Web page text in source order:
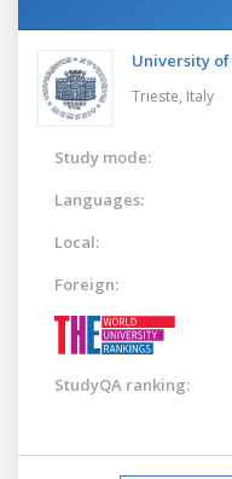
University
Trieste, Italy
Study mode:
Languages:
Local:
Foreign:
StudyQA ranking: